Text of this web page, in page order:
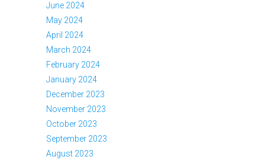
June 2024
May 2024
April 2024
March 2024
February 2024
January 2024
December 2023
November 2023
October 2023
September 2023
August 2023